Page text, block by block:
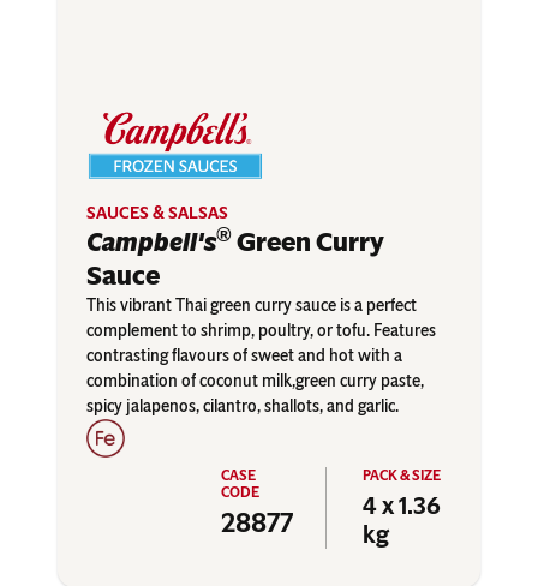
SAUCES & SALSAS
Campbell's® Green Curry
Sauce
28877
4 x 1.36
kg
This vibrant Thai green curry sauce is a perfect
complement to shrimp, poultry, or tofu. Features
contrasting flavours of sweet and hot with a
combination of coconut milk,green curry paste,
spicy jalapenos, cilantro, shallots, and garlic.